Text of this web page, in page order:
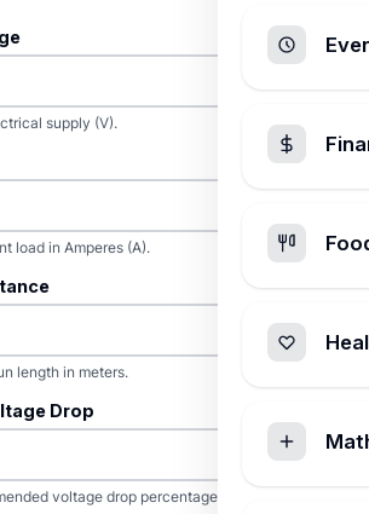
supply (V).
load in Amperes (A).
length in meters.
Drop
%
voltage drop percentage (often 3%).